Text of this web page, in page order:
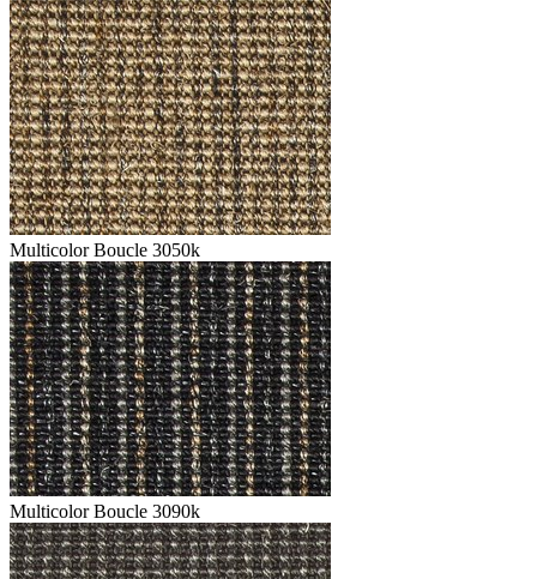
Multicolor Boucle 3050k
Multicolor Boucle 3090k